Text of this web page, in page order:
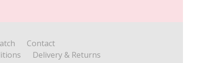
Contact
Delivery & Returns